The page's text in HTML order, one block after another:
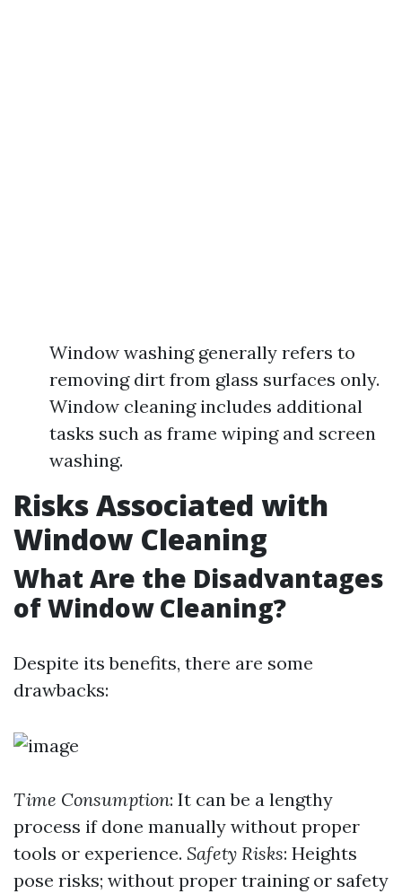
Window washing generally refers to
removing dirt from glass surfaces only.
Window cleaning includes additional
tasks such as frame wiping and screen
washing.
Risks Associated with
Window Cleaning
What Are the Disadvantages
of Window Cleaning?
Despite its benefits, there are some
drawbacks:
Time Consumption: It can be a lengthy
process if done manually without proper
tools or experience. Safety Risks: Heights
pose risks; without proper training or safety